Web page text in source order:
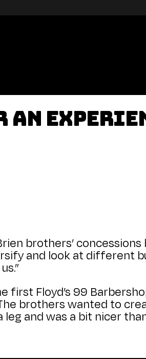
an
brothers’
and look at different
first Floyd’s 99
brothers wanted to
and was a bit nicer